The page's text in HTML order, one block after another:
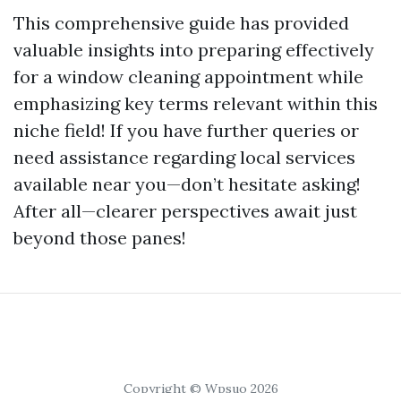
This comprehensive guide has provided
valuable insights into preparing effectively
for a window cleaning appointment while
emphasizing key terms relevant within this
niche field! If you have further queries or
need assistance regarding local services
available near you—don’t hesitate asking!
After all—clearer perspectives await just
beyond those panes!
Copyright © Wpsuo 2026